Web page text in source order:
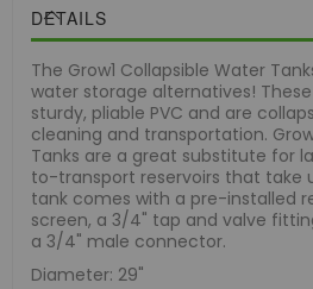
DETAILS
The Grow1 Collapsible Water
water storage alternatives!
sturdy, pliable PVC and are
cleaning and transportation.
Tanks are a great substitute for
to-transport reservoirs that take
tank comes with a pre-installed
screen, a 3/4" tap and valve
a 3/4" male connector.
Diameter: 29"